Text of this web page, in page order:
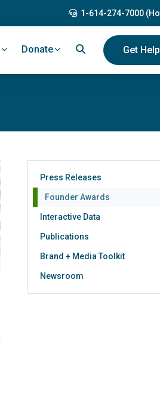
1-614-274-7000
Donate Get Help
Press Releases
Founder Awards
Interactive Data
Publications
Brand + Media Toolkit
Newsroom